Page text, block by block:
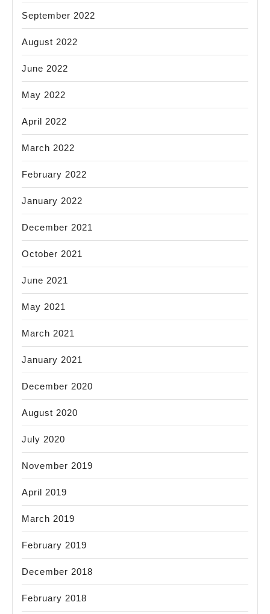
September 2022
August 2022
June 2022
May 2022
April 2022
March 2022
February 2022
January 2022
December 2021
October 2021
June 2021
May 2021
March 2021
January 2021
December 2020
August 2020
July 2020
November 2019
April 2019
March 2019
February 2019
December 2018
February 2018